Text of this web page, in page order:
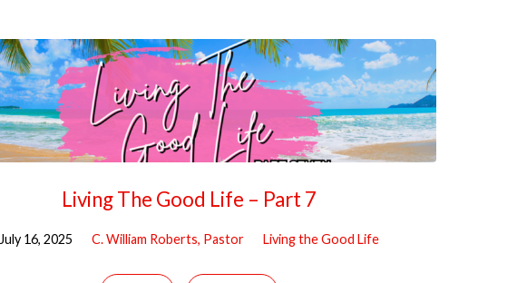
Living The Good Life – Part 7
July 16, 2025 C. William Roberts, Pastor Living the Good Life